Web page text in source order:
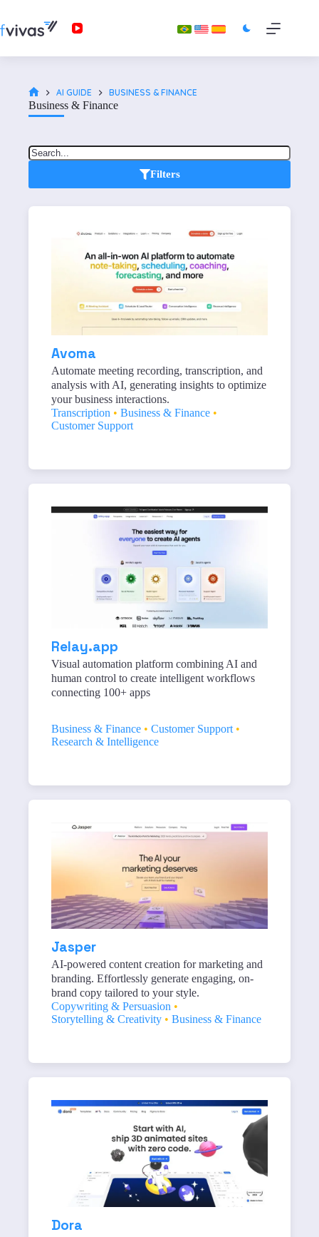
AI GUIDE BUSINESS & FINANCE
Business & Finance
Filters
Avoma
Automate meeting recording, transcription, and
analysis with AI, generating insights to optimize
your business interactions.
Transcription • Business & Finance •
Customer Support
Relay.app
Visual automation platform combining AI and
human control to create intelligent workflows
connecting 100+ apps
Business & Finance • Customer Support •
Research & Intelligence
Jasper
AI-powered content creation for marketing and
branding. Effortlessly generate engaging, on-
brand copy tailored to your style.
Copywriting & Persuasion •
Storytelling & Creativity • Business & Finance
Dora